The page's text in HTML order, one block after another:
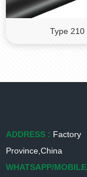
Type
ADDRESS : Factory
Province,China
WHATSAPP/